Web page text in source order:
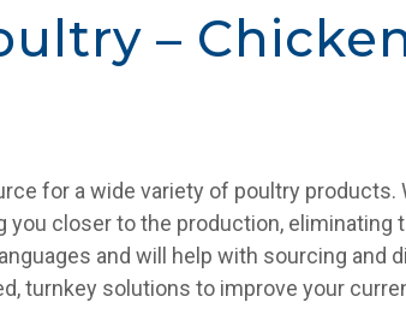
–
for a wide variety of poultry
closer to the production, eliminating
and will help with sourcing and
turnkey solutions to improve your